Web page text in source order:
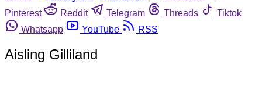
Pinterest
Reddit Telegram Threads
Tiktok
Whatsapp
YouTube RSS
Aisling Gilliland